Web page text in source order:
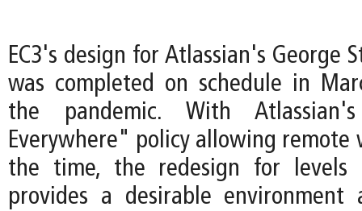
EC3's design for Atlassian's George
was completed on schedule in
the pandemic. With
Everywhere" policy allowing remote
the time, the redesign for levels
provides a desirable environment